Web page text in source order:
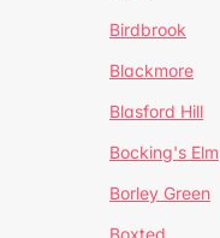
Birdbrook
Blackmore
Blasford Hill
Bocking's Elm
Borley Green
Boxted